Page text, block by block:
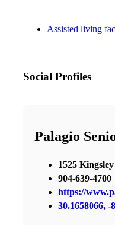
Assisted living
Social Profiles
Palagio
1525
904-639-4700
https://
30.1658066, -